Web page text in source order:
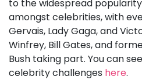
to the widespread
amongst celebrities, with
Gervais, Lady Gaga, and
Winfrey, Bill Gates, and
Bush taking part. You can
celebrity challenges here.